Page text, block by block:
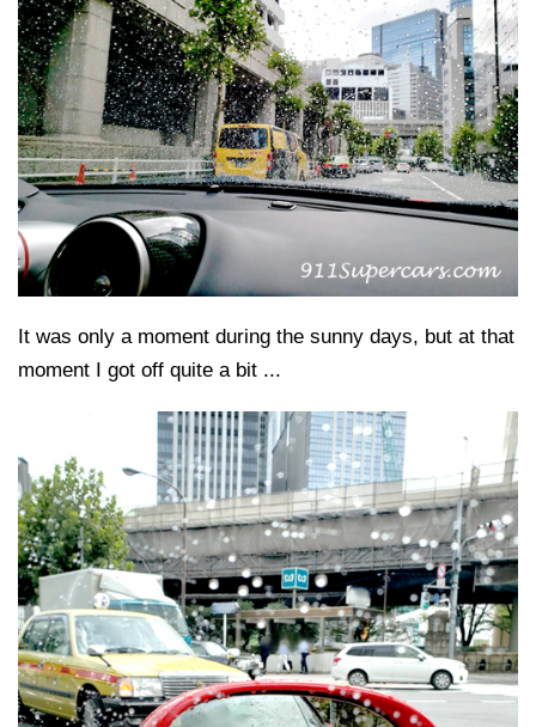
It was only a moment during the sunny days, but at that
moment I got off quite a bit ...